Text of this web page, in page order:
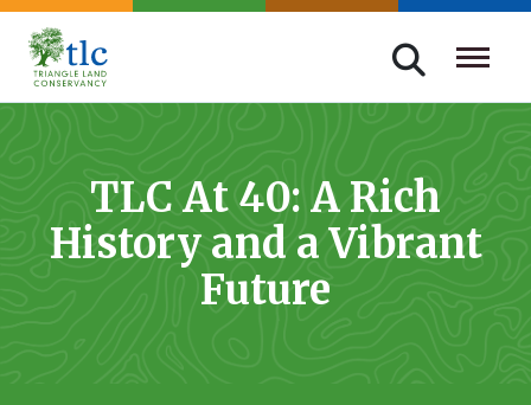
Skip
navigation
Triangle
Improving
Through
Conservation
TLC At 40: A Rich
History and a Vibrant
Future